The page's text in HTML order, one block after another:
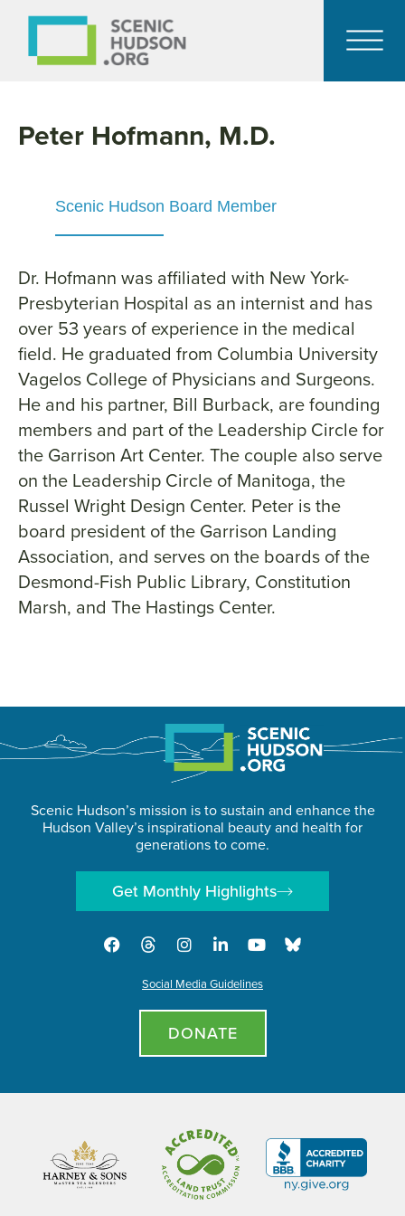
Peter Hofmann, M.D.
Scenic Hudson Board Member
Dr. Hofmann was affiliated with New York-
Presbyterian Hospital as an internist and has
over 53 years of experience in the medical
field. He graduated from Columbia University
Vagelos College of Physicians and Surgeons.
He and his partner, Bill Burback, are founding
members and part of the Leadership Circle for
the Garrison Art Center. The couple also serve
on the Leadership Circle of Manitoga, the
Russel Wright Design Center. Peter is the
board president of the Garrison Landing
Association, and serves on the boards of the
Desmond-Fish Public Library, Constitution
Marsh, and The Hastings Center.
Scenic Hudson’s mission is to sustain and enhance the
Hudson Valley’s inspirational beauty and health for
generations to come.
Get Monthly Highlights
Social Media Guidelines
DONATE